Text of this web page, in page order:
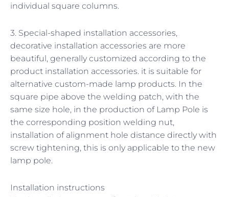
individual square columns.
3. Special-shaped installation accessories,
decorative installation accessories are more
beautiful, generally customized according to the
product installation accessories. it is suitable for
alternative custom-made lamp products. In the
square pipe above the welding patch, with the
same size hole, in the production of Lamp Pole is
the corresponding position welding nut,
installation of alignment hole distance directly with
screw tightening, this is only applicable to the new
lamp pole.
Installation instructions